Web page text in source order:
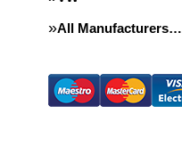
All Manufacturers…